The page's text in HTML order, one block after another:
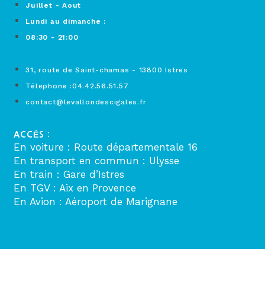
Juillet - Aout
Lundi au dimanche :
08:30 - 21:00
31, route de Saint-chamas - 13800 Istres
Télephone :04.42.56.51.57
contact@levallondescigales.fr
ACCÉS :
En voiture : Route départementale 16
En transport en commun : Ulysse
En train : Gare d’Istres
En TGV : Aix en Provence
En Avion : Aéroport de Marignane